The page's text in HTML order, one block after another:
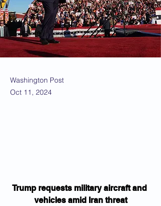
Washington Post
Oct 11, 2024
Trump requests military aircraft and
vehicles amid Iran threat